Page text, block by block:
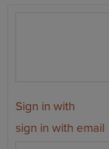
Sign in with
sign in with email